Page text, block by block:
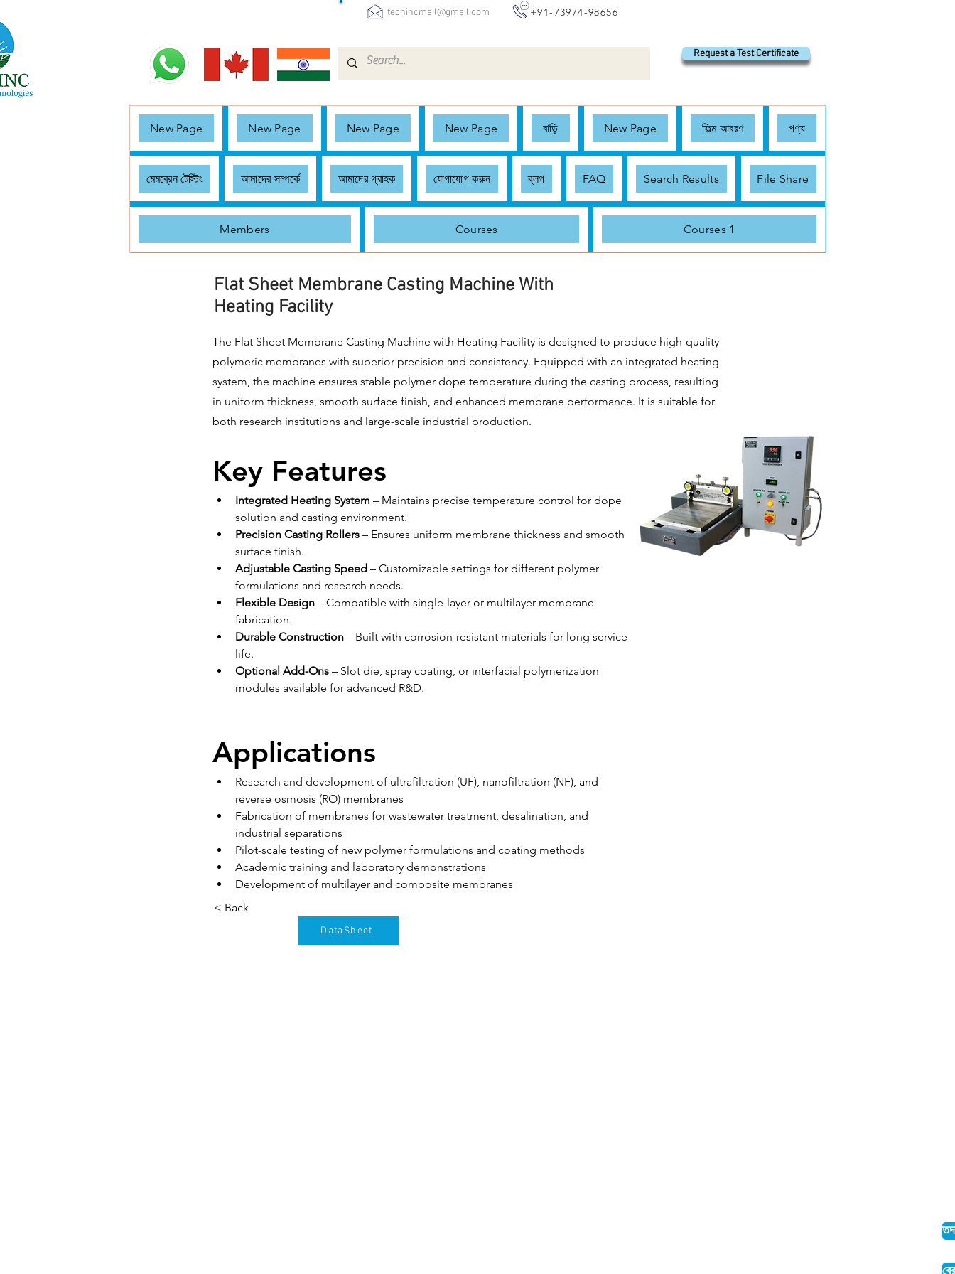
techincmail@gmail.com +91-73974-98656
Request a Test Certificate
New Page New Page New Page New Page বাড়ি New Page ফিল্ম আবরণ পণ্য
মেমব্রেন টেস্টিং আমাদের সম্পর্কে আমাদের গ্রাহক যোগাযোগ করুন ব্লগ FAQ Search Results File Share
Members Courses Courses 1
Flat Sheet Membrane Casting Machine With
Heating Facility
Key Features
Integrated Heating System – Maintains precise temperature control for dope
solution and casting environment.
Precision Casting Rollers – Ensures uniform membrane thickness and smooth
surface finish.
Adjustable Casting Speed – Customizable settings for different polymer
formulations and research needs.
Flexible Design – Compatible with single-layer or multilayer membrane
fabrication.
Durable Construction – Built with corrosion-resistant materials for long service
life.
Optional Add-Ons – Slot die, spray coating, or interfacial polymerization
modules available for advanced R&D.
Applications
Research and development of ultrafiltration (UF), nanofiltration (NF), and
reverse osmosis (RO) membranes
Fabrication of membranes for wastewater treatment, desalination, and
industrial separations
Pilot-scale testing of new polymer formulations and coating methods
Academic training and laboratory demonstrations
Development of multilayer and composite membranes
The Flat Sheet Membrane Casting Machine with Heating Facility is designed to produce high-quality
polymeric membranes with superior precision and consistency. Equipped with an integrated heating
system, the machine ensures stable polymer dope temperature during the casting process, resulting
in uniform thickness, smooth surface finish, and enhanced membrane performance. It is suitable for
both research institutions and large-scale industrial production.
< Back
DataSheet